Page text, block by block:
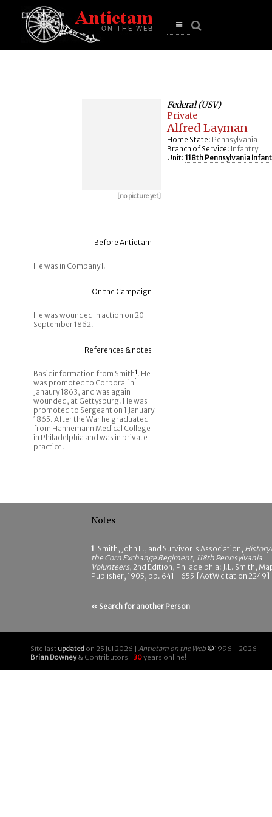
Open
[no picture yet]
Federal (USV)
Private
Alfred Layman
Home State: Pennsylvania
Branch of Service: Infantry
Unit: 118th Pennsylvania
Before Antietam
He was in Company I.
On the Campaign
He was wounded in action on 20
September 1862.
References & notes
Basic information from Smith1. He
was promoted to Corporal in
Janaury 1863, and was again
wounded, at Gettysburg. He was
promoted to Sergeant on 1 January
1865. After the War he graduated
from Hahnemann Medical College
in Philadelphia and was in private
practice.
Notes
1 Smith, John L., and Survivor's Association, History
the Corn Exchange Regiment, 118th Pennsylvania
Volunteers, 2nd Edition, Philadelphia: J.L. Smith,
Publisher, 1905, pp. 641 - 655 [AotW citation 2249]
« Search for another Person
Site last updated on 25 Jul 2026 | Antietam on the Web ©1996 - 2026
Brian Downey& Contributors | 30years online!